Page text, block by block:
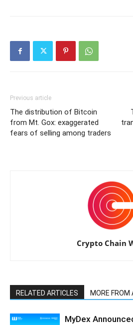
Previous article
The distribution of Bitcoin
from Mt. Gox: exaggerated
fears of selling among traders
Crypto Chain
RELATED ARTICLES MORE FROM
MyDex